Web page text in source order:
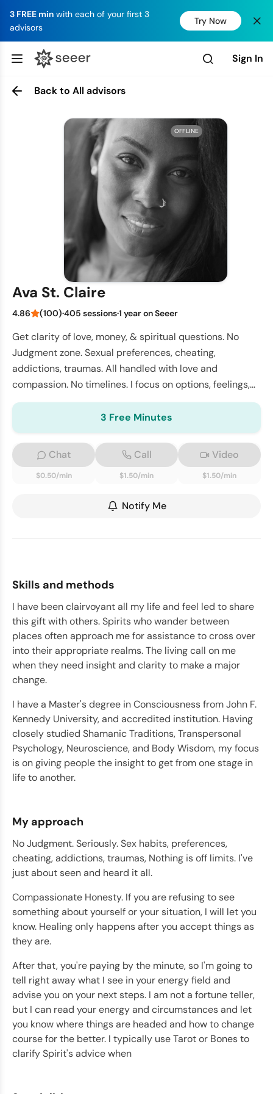
3 FREE min with each of your first 3
advisors
Try Now
Sign In
Back to All advisors
OFFLINE
Ava St. Claire
4.86 (100)·405 sessions·1 year on Seeer
Get clarity of love, money, & spiritual questions. No
Judgment zone. Sexual preferences, cheating,
addictions, traumas. All handled with love and
compassion. No timelines. I focus on options, feelings,
and intentions.
3 Free Minutes
Chat
$0.50/min
Call
$1.50/min
Video
$1.50/min
Notify Me
Skills and methods
I have been clairvoyant all my life and feel led to share
this gift with others. Spirits who wander between
places often approach me for assistance to cross over
into their appropriate realms. The living call on me
when they need insight and clarity to make a major
change.
I have a Master's degree in Consciousness from John F.
Kennedy University, and accredited institution. Having
closely studied Shamanic Traditions, Transpersonal
Psychology, Neuroscience, and Body Wisdom, my focus
is on giving people the insight to get from one stage in
life to another.
My approach
No Judgment. Seriously. Sex habits, preferences,
cheating, addictions, traumas, Nothing is off limits. I've
just about seen and heard it all.
Compassionate Honesty. If you are refusing to see
something about yourself or your situation, I will let you
know. Healing only happens after you accept things as
they are.
After that, you're paying by the minute, so I'm going to
tell right away what I see in your energy field and
advise you on your next steps. I am not a fortune teller,
but I can read your energy and circumstances and let
you know where things are headed and how to change
course for the better. I typically use Tarot or Bones to
clarify Spirit's advice when